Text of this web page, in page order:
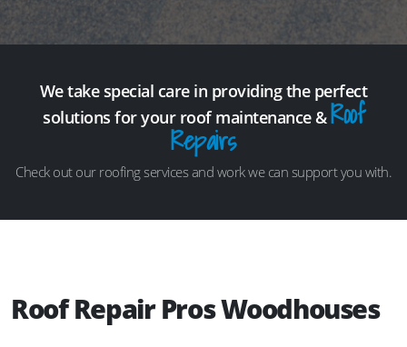
We take special care in providing the perfect
solutions for your roof maintenance &Roof
Repairs
Check out our roofing services and work we can support you with.
Roof Repair Pros Woodhouses